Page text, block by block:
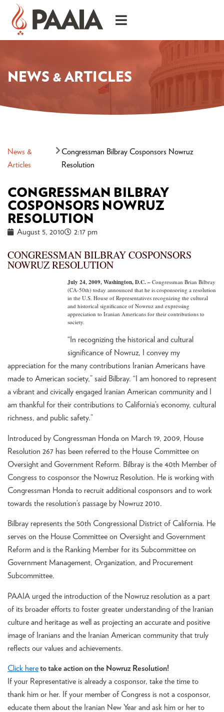
NEWS & ARTICLES
News &
Articles
Congressman Bilbray Cosponsors Nowruz
Resolution
CONGRESSMAN BILBRAY
COSPONSORS NOWRUZ
RESOLUTION
August 5, 2010 2:17 pm
CONGRESSMAN BILBRAY COSPONSORS
NOWRUZ RESOLUTION
July 24, 2009, Washington, D.C. – Congressman Brian Bilbray
(CA-50th) today announced that he is cosponsoring a resolution
in the U.S. House of Representatives recognizing the cultural
and historical significance of Nowruz and expressing
appreciation to Iranian Americans for their contributions to
society.
“In recognizing the historical and cultural
significance of Nowruz, I convey my
appreciation for the many contributions Iranian Americans have
made to American society,” said Bilbray. “I am honored to represent
a vibrant and civically engaged Iranian American community and I
am thankful for their contributions to California’s economy, cultural
richness, and public safety.”
Introduced by Congressman Honda on March 19, 2009, House
Resolution 267 has been referred to the House Committee on
Oversight and Government Reform. Bilbray is the 40th Member of
Congress to cosponsor the Nowruz Resolution. He is working with
Congressman Honda to recruit additional cosponsors and to work
towards the resolution’s passage by Nowruz 2010.
Bilbray represents the 50th Congressional District of California. He
serves on the House Committee on Oversight and Government
Reform and is the Ranking Member for its Subcommittee on
Government Management, Organization, and Procurement
Subcommittee.
PAAIA urged the introduction of the Nowruz resolution as a part
of its broader efforts to foster greater understanding of the Iranian
culture and heritage as well as projecting an accurate and positive
image of Iranians and the Iranian American community that truly
reflects our values and achievements.
Click hereto take action on the Nowruz Resolution!
If your Representative is already a cosponsor, take the time to
thank him or her. If your member of Congress is not a cosponsor,
educate them about the Iranian New Year and ask him or her to